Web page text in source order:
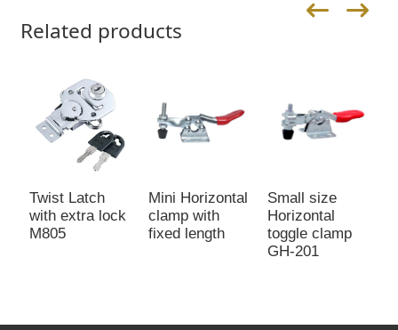
Related products
Twist Latch
with extra lock
M805
Mini Horizontal
clamp with
fixed length
Small size
Horizontal
toggle clamp
GH-201